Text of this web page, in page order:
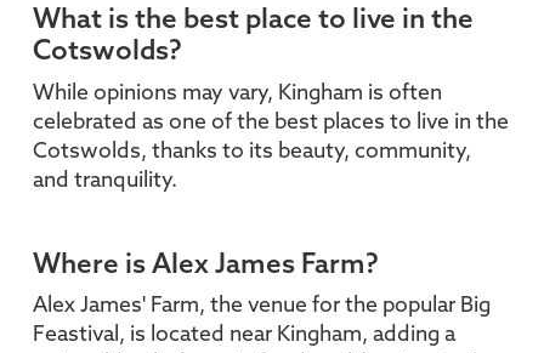
What is the best place to live in the
Cotswolds?
While opinions may vary, Kingham is often
celebrated as one of the best places to live in the
Cotswolds, thanks to its beauty, community,
and tranquility.
Where is Alex James Farm?
Alex James' Farm, the venue for the popular Big
Feastival, is located near Kingham, adding a